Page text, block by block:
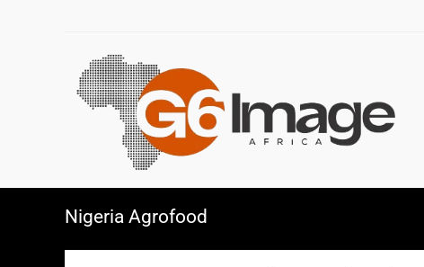
Nigeria Agrofood